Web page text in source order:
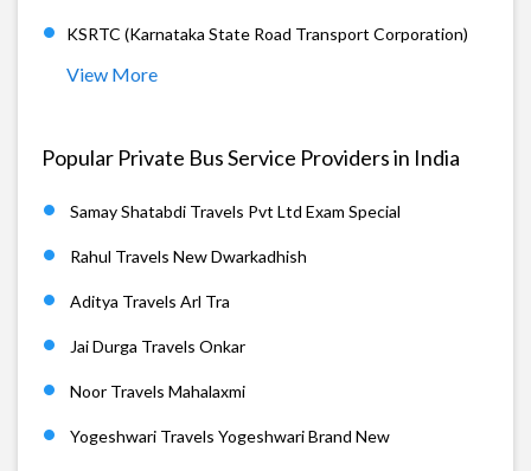
KSRTC (Karnataka State Road Transport Corporation)
View More
Popular Private Bus Service Providers in India
Samay Shatabdi Travels Pvt Ltd Exam Special
Rahul Travels New Dwarkadhish
Aditya Travels Arl Tra
Jai Durga Travels Onkar
Noor Travels Mahalaxmi
Yogeshwari Travels Yogeshwari Brand New